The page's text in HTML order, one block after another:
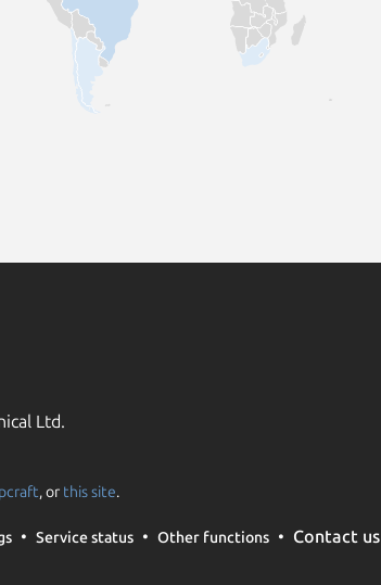
Ltd.
, or this site.
Service status Other functions Contact us